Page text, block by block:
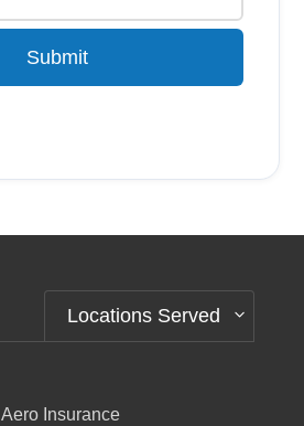
Submit
Locations Served
Aero Insurance